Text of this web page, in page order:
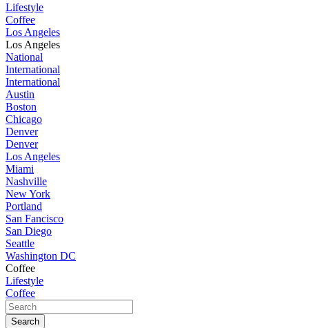
Lifestyle
Coffee
Los Angeles
Los Angeles
National
International
International
Austin
Boston
Chicago
Denver
Denver
Los Angeles
Miami
Nashville
New York
Portland
San Fancisco
San Diego
Seattle
Washington DC
Coffee
Lifestyle
Coffee